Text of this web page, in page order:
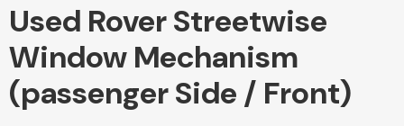
Axles &
Used Rover Streetwise
Window Mechanism
(passenger Side / Front)